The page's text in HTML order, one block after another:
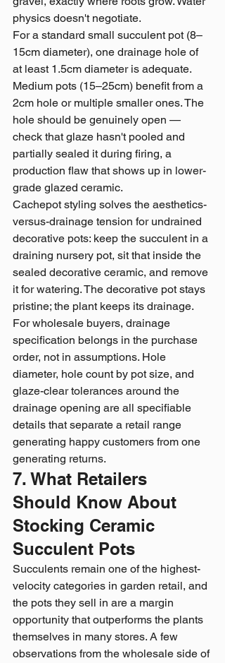
physics doesn't negotiate.
For a standard small succulent pot (8–
15cm diameter), one drainage hole of
at least 1.5cm diameter is adequate.
Medium pots (15–25cm) benefit from a
2cm hole or multiple smaller ones. The
hole should be genuinely open —
check that glaze hasn't pooled and
partially sealed it during firing, a
production flaw that shows up in lower-
grade glazed ceramic.
Cachepot styling solves the aesthetics-
versus-drainage tension for undrained
decorative pots: keep the succulent in a
draining nursery pot, sit that inside the
sealed decorative ceramic, and remove
it for watering. The decorative pot stays
pristine; the plant keeps its drainage.
For wholesale buyers, drainage
specification belongs in the purchase
order, not in assumptions. Hole
diameter, hole count by pot size, and
glaze-clear tolerances around the
drainage opening are all specifiable
details that separate a retail range
generating happy customers from one
generating returns.
7. What Retailers
Should Know About
Stocking Ceramic
Succulent Pots
Succulents remain one of the highest-
velocity categories in garden retail, and
the pots they sell in are a margin
opportunity that outperforms the plants
themselves in many stores. A few
observations from the wholesale side of